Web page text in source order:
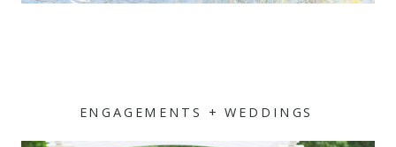
ENGAGEMENTS + WEDDINGS